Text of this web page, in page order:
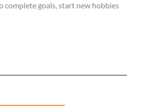
complete goals, start new hobbies